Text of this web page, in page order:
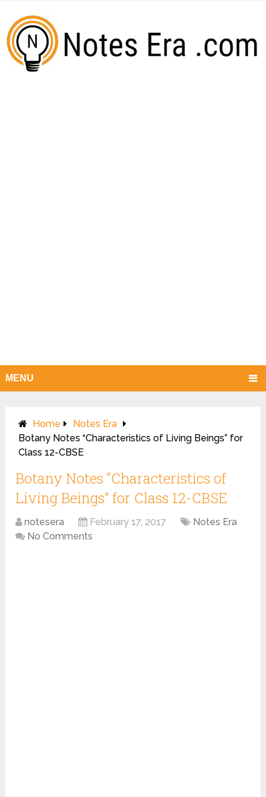
MENU
Home
Notes Era
Botany Notes “Characteristics of Living Beings” for
Class 12-CBSE
Botany Notes “Characteristics of
Living Beings” for Class 12-CBSE
notesera February 17, 2017
Notes Era
No Comments